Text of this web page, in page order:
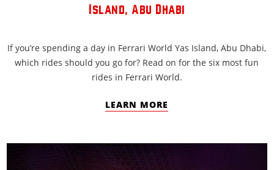
Island, Abu Dhabi
If you’re spending a day in Ferrari World Yas Island, Abu Dhabi,
which rides should you go for? Read on for the six most fun
rides in Ferrari World.
LEARN MORE